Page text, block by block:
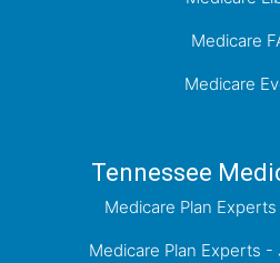
Medicare
Medicare
Tennessee
Medicare Plan
Medicare Plan Experts -